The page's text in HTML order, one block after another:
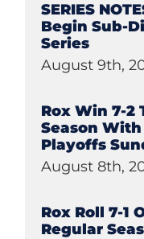
SERIES
Begin Sub-
Series
August 9th,
Rox Win 7-2
Season
Playoffs
August 8th,
Rox Roll 7-1
Regular